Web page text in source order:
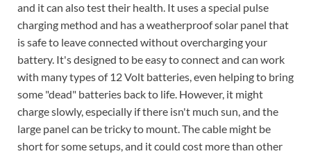
and it can also test their health. It uses a special pulse
charging method and has a weatherproof solar panel that
is safe to leave connected without overcharging your
battery. It's designed to be easy to connect and can work
with many types of 12 Volt batteries, even helping to bring
some "dead" batteries back to life. However, it might
charge slowly, especially if there isn't much sun, and the
large panel can be tricky to mount. The cable might be
short for some setups, and it could cost more than other